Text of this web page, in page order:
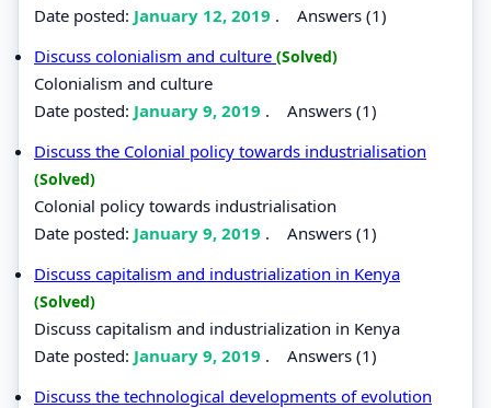
Date posted: January 12, 2019 . Answers (1)
Discuss colonialism and culture (Solved)
Colonialism and culture
Date posted: January 9, 2019 . Answers (1)
Discuss the Colonial policy towards industrialisation
(Solved)
Colonial policy towards industrialisation
Date posted: January 9, 2019 . Answers (1)
Discuss capitalism and industrialization in Kenya
(Solved)
Discuss capitalism and industrialization in Kenya
Date posted: January 9, 2019 . Answers (1)
Discuss the technological developments of evolution